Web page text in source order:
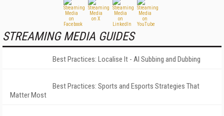
STREAMING MEDIA GUIDES
Best Practices: Localise It - AI Subbing and Dubbing
Best Practices: Sports and Esports Strategies That
Matter Most